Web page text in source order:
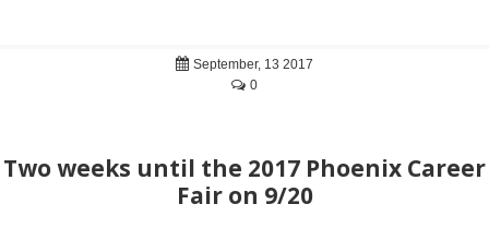
September, 13 2017
0
Two weeks until the 2017 Phoenix Career
Fair on 9/20